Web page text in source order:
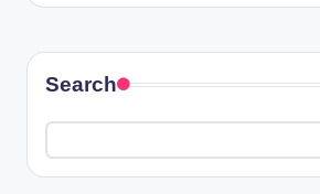
Search